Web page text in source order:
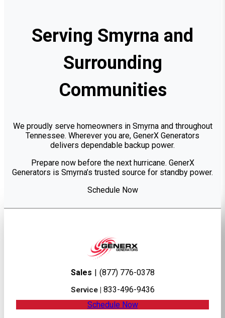
Serving Smyrna and
Surrounding
Communities
We proudly serve homeowners in Smyrna and throughout
Tennessee. Wherever you are, GenerX Generators
delivers dependable backup power.
Prepare now before the next hurricane. GenerX
Generators is Smyrna’s trusted source for standby power.
Schedule Now
Sales (877) 776-0378
Service |
833-496-9436
Schedule Now